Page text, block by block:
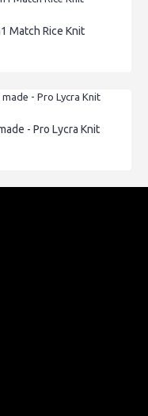
Match Rice Knit
- Pro Lycra Knit